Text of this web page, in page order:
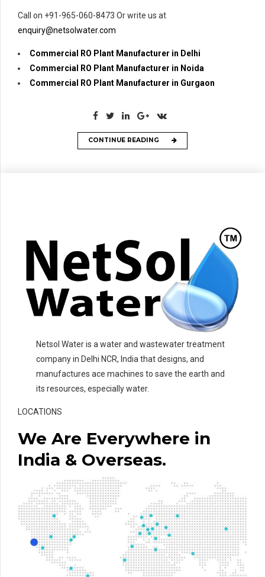
Call on +91-965-060-8473 Or write us at
enquiry@netsolwater.com
Commercial RO Plant Manufacturer in Delhi
Commercial RO Plant Manufacturer in Noida
Commercial RO Plant Manufacturer in Gurgaon
CONTINUE READING
Netsol Water is a water and wastewater treatment
company in Delhi NCR, India that designs, and
manufactures ace machines to save the earth and
its resources, especially water.
LOCATIONS
We Are Everywhere in
India & Overseas.